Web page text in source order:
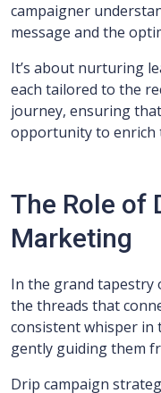
campaigner
message and the
It’s about nurturing
each tailored to the
journey, ensuring
opportunity to enrich
The Role of
Marketing
In the grand tapestry
the threads that
consistent whisper in
gently guiding them
Drip campaign